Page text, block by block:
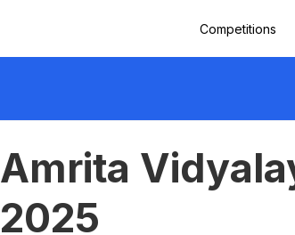
Competitions
Amrita
2025